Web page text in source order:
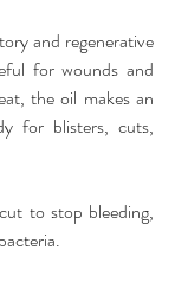
and regenerative
for wounds and
the oil makes an
for blisters, cuts,
to stop bleeding,